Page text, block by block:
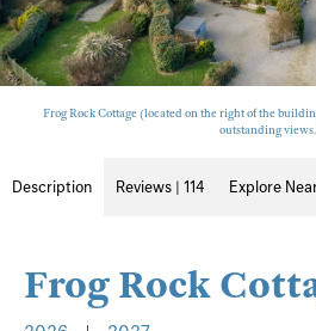
Frog Rock Cottage (located on the right of the
outstanding views.
Description Reviews | 114 Explore
Frog Rock